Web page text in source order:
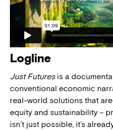
Logline
Just Futuresis a
conventional economic
real-world solutions that
equity and sustainability –
isn’t just possible, it’s